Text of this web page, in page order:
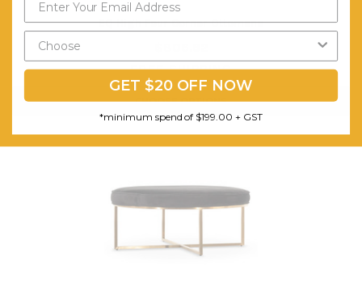
EQ High Four Corner Ottomans
FREE SHIPPING
CHOOSE OPTIONS
GET $20 OFF NOW
*minimum spend of $199.00 + GST